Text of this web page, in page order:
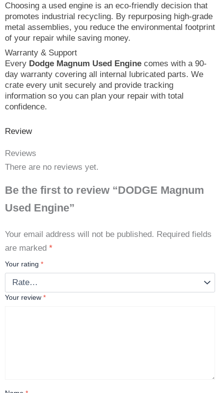
Choosing a used engine is an eco-friendly decision that
promotes industrial recycling. By repurposing high-grade
metal assemblies, you reduce the environmental footprint
of your repair while saving money.
Warranty & Support
Every Dodge Magnum Used Engine comes with a 90-
day warranty covering all internal lubricated parts. We
crate every unit securely and provide tracking
information so you can plan your repair with total
confidence.
Review
Reviews
There are no reviews yet.
Be the first to review “DODGE Magnum
Used Engine”
Your email address will not be published. Required fields
are marked *
Your rating *
Your review *